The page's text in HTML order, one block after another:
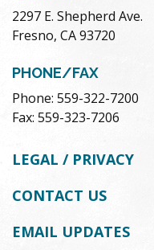
2297 E. Shepherd Ave.
Fresno, CA 93720
PHONE/FAX
Phone: 559-322-7200
Fax: 559-323-7206
LEGAL / PRIVACY
CONTACT US
EMAIL UPDATES